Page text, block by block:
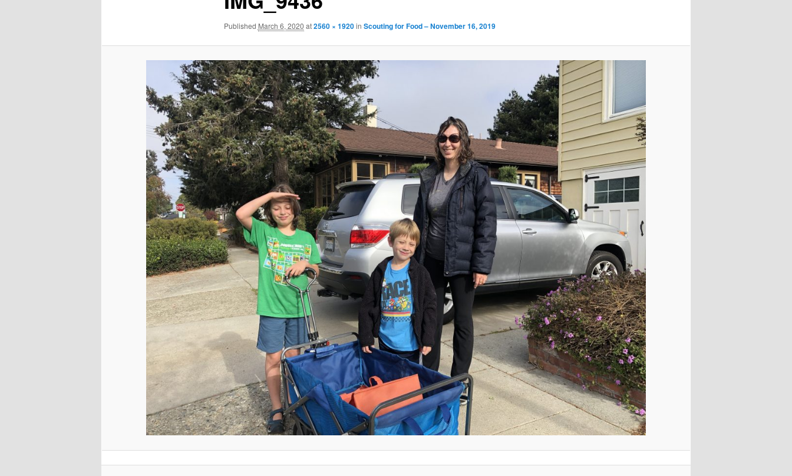
Published March 6, 2020 at2560 × 1920in Scouting for Food – November 16, 2019